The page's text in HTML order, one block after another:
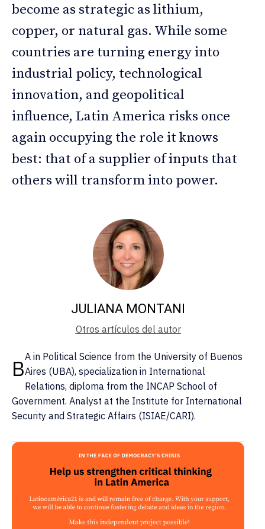
become as strategic as lithium,
copper, or natural gas. While some
countries are turning energy into
industrial policy, technological
innovation, and geopolitical
influence, Latin America risks once
again occupying the role it knows
best: that of a supplier of inputs that
others will transform into power.
JULIANA MONTANI
Otros artículos del autor
BA in Political Science from the University of Buenos
Aires (UBA), specialization in International
Relations, diploma from the INCAP School of
Government. Analyst at the Institute for International
Security and Strategic Affairs (ISIAE/CARI).